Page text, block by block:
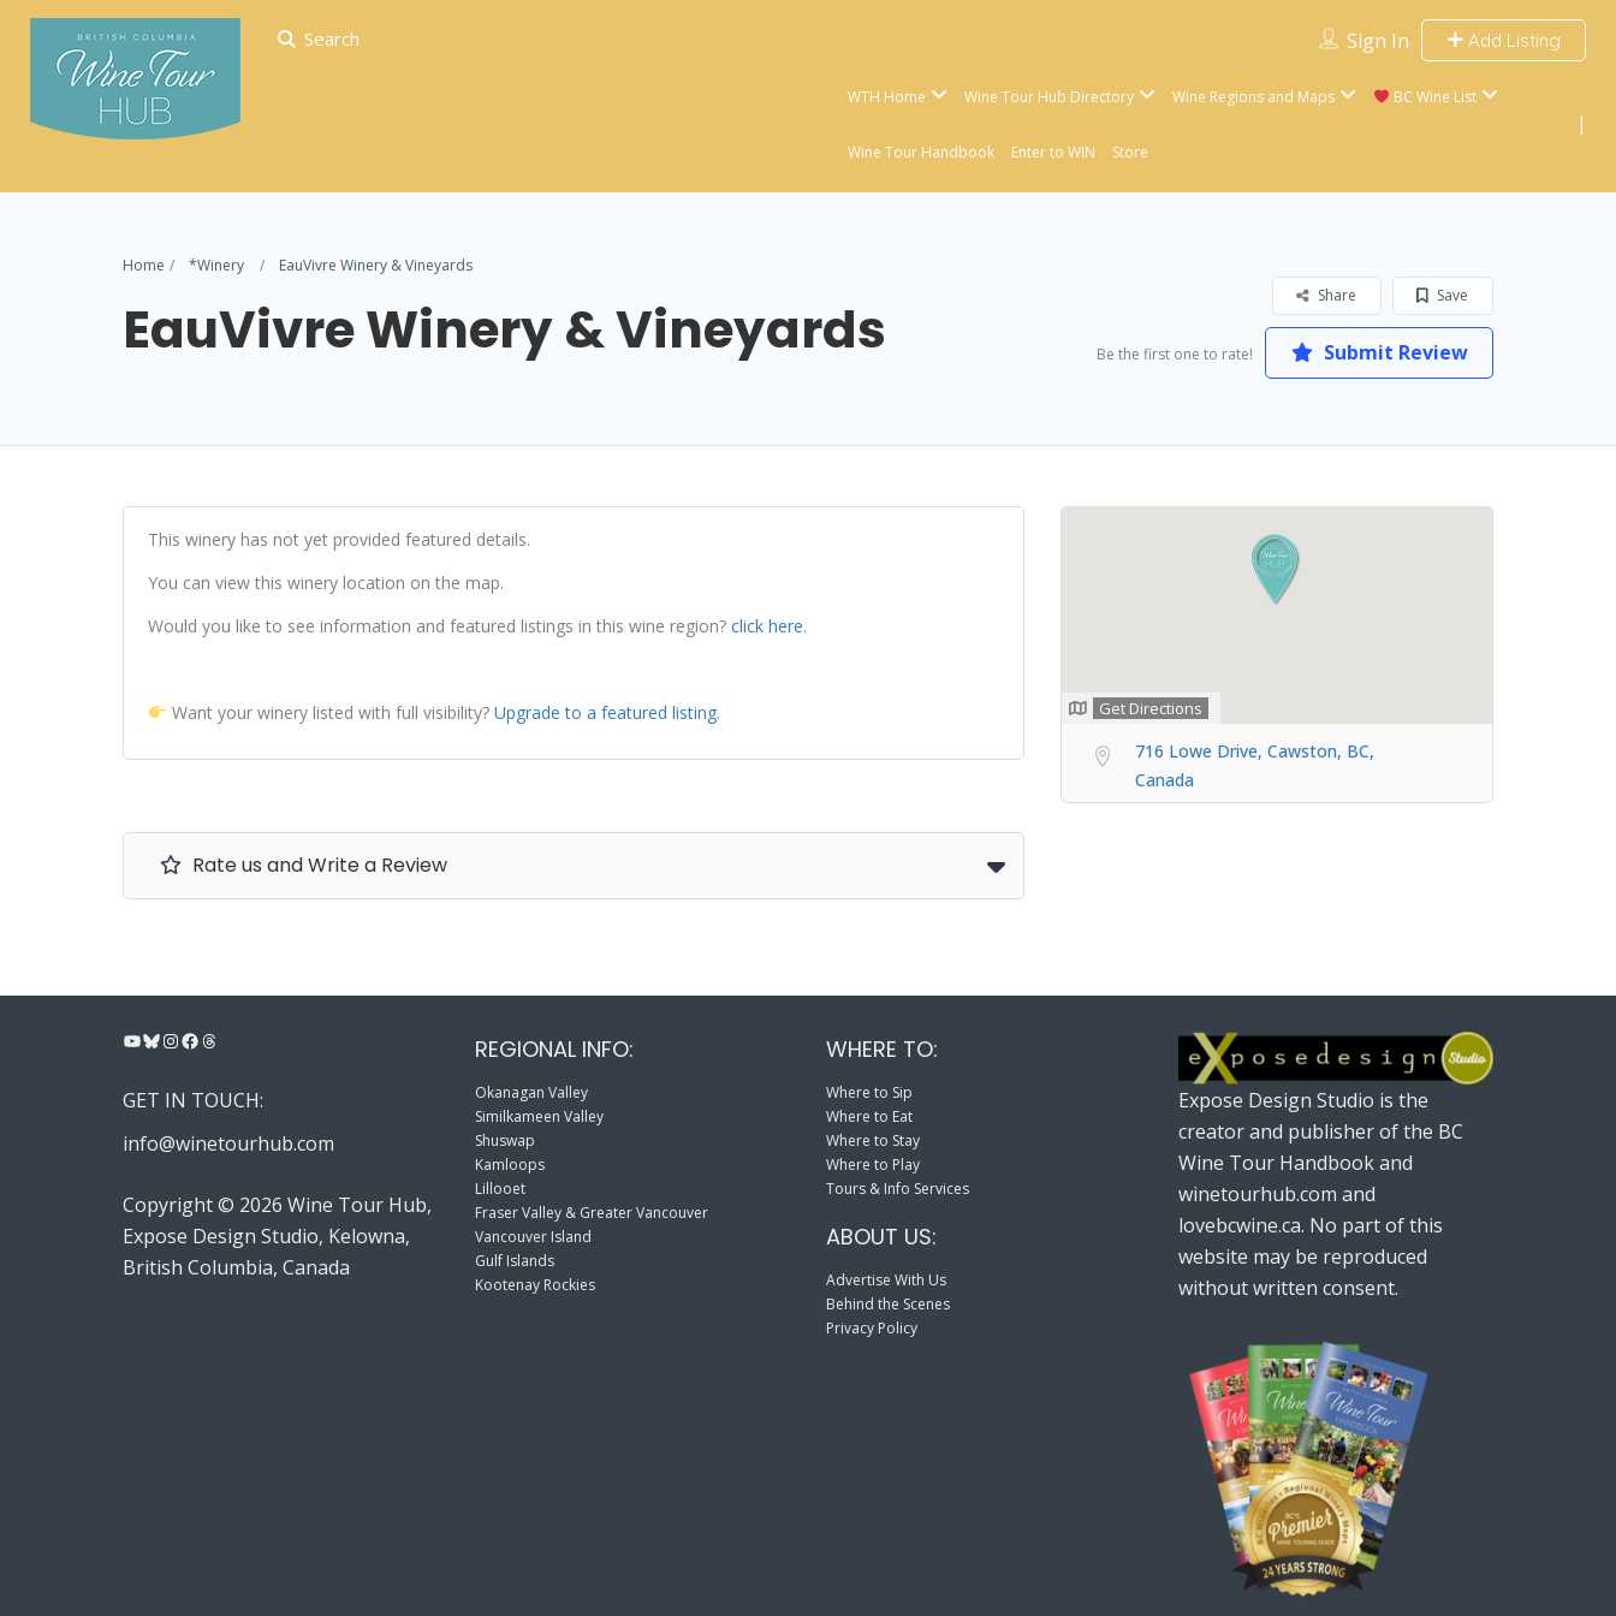
Search Sign In Add Listing
WTH Home Wine Tour Hub Directory Wine Regions and Maps BC Wine List
Wine Tour Handbook Enter to WIN Store
Home *Winery EauVivre Winery & Vineyards
EauVivre Winery & Vineyards Save
Share
Be the first one to rate! Submit Review
This winery has not yet provided featured details.
You can view this winery location on the map.
Would you like to see information and featured listings in this wine region? click here.
Want your winery listed with full visibility? Upgrade to a featured listing.
Rate us and Write a Review
Get Directions
716 Lowe Drive, Cawston, BC,
Canada
YouTube
Bluesky
Instagram
Facebook
Threads
GET IN TOUCH:
info@winetourhub.com
Copyright © 2026 Wine Tour Hub,
Expose Design Studio, Kelowna,
British Columbia, Canada
REGIONAL INFO:
Okanagan Valley
Similkameen Valley
Shuswap
Kamloops
Lillooet
Fraser Valley & Greater Vancouver
Vancouver Island
Gulf Islands
Kootenay Rockies
WHERE TO:
Where to Sip
Where to Eat
Where to Stay
Where to Play
Tours & Info Services
ABOUT US:
Advertise With Us
Behind the Scenes
Privacy Policy
Expose Design Studio is the
creator and publisher of the BC
Wine Tour Handbook and
winetourhub.com and
lovebcwine.ca. No part of this
website may be reproduced
without written consent.